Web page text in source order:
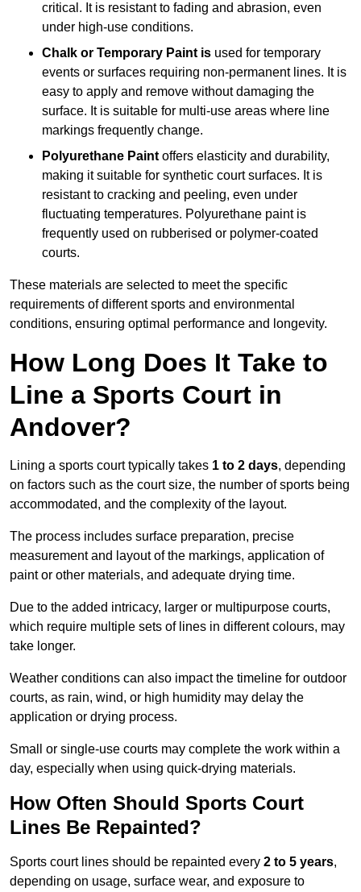
critical. It is resistant to fading and abrasion, even
under high-use conditions.
Chalk or Temporary Paint is used for temporary
events or surfaces requiring non-permanent lines. It is
easy to apply and remove without damaging the
surface. It is suitable for multi-use areas where line
markings frequently change.
Polyurethane Paint offers elasticity and durability,
making it suitable for synthetic court surfaces. It is
resistant to cracking and peeling, even under
fluctuating temperatures. Polyurethane paint is
frequently used on rubberised or polymer-coated
courts.
These materials are selected to meet the specific
requirements of different sports and environmental
conditions, ensuring optimal performance and longevity.
How Long Does It Take to
Line a Sports Court in
Andover?
Lining a sports court typically takes 1 to 2 days, depending
on factors such as the court size, the number of sports being
accommodated, and the complexity of the layout.
The process includes surface preparation, precise
measurement and layout of the markings, application of
paint or other materials, and adequate drying time.
Due to the added intricacy, larger or multipurpose courts,
which require multiple sets of lines in different colours, may
take longer.
Weather conditions can also impact the timeline for outdoor
courts, as rain, wind, or high humidity may delay the
application or drying process.
Small or single-use courts may complete the work within a
day, especially when using quick-drying materials.
How Often Should Sports Court
Lines Be Repainted?
Sports court lines should be repainted every 2 to 5 years,
depending on usage, surface wear, and exposure to